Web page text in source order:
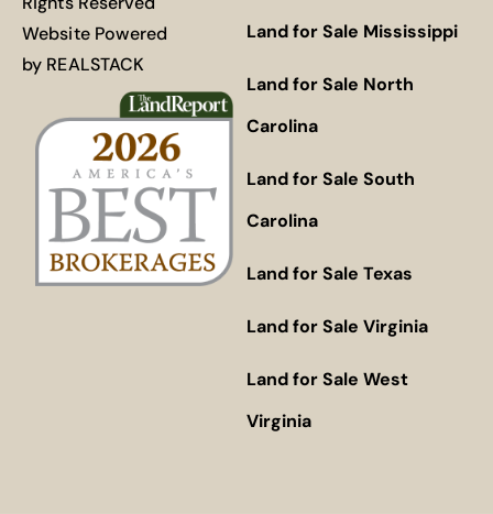
Website Powered
by REALSTACK
Land for Sale Mississippi
Land for Sale North
Carolina
Land for Sale South
Carolina
Land for Sale Texas
Land for Sale Virginia
Land for Sale West
Virginia